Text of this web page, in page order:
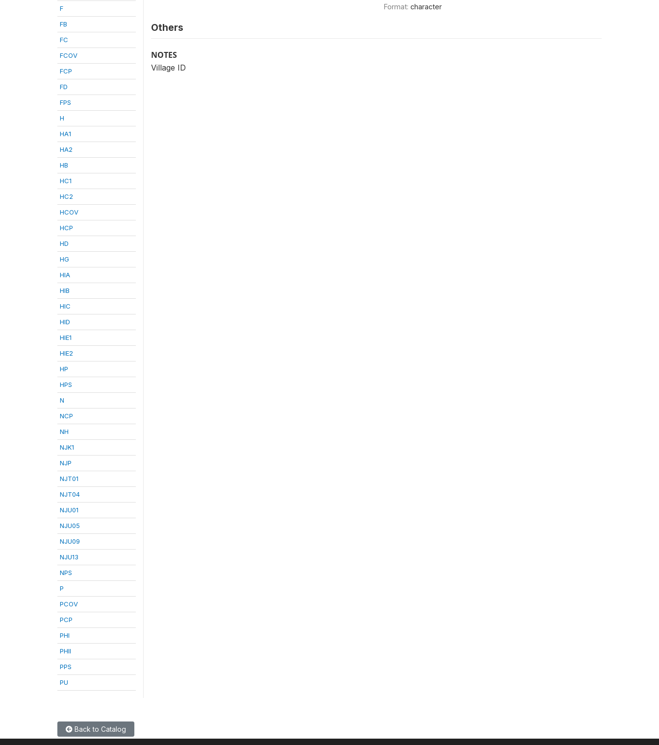
F
FB
FC
FCOV
FCP
FD
FPS
H
HA1
HA2
HB
HC1
HC2
HCOV
HCP
HD
HG
HIA
HIB
HIC
HID
HIE1
HIE2
HP
HPS
N
NCP
NH
NJK1
NJP
NJT01
NJT04
NJU01
NJU05
NJU09
NJU13
NPS
P
PCOV
PCP
PHI
PHII
PPS
PU
Format: character
Others
NOTES
Village ID
Back to Catalog